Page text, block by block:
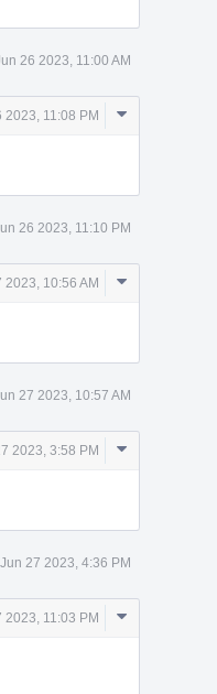
26 2023, 11:00 AM
2023, 11:08 PM
Comment
26 2023, 11:10 PM
2023, 10:56 AM
Comment
27 2023, 10:57 AM
2023, 3:58 PM
Comment
Jun 27 2023, 4:36 PM
2023, 11:03 PM
Comment